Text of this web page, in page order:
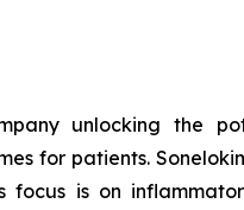
unlocking the
for patients.
focus is on